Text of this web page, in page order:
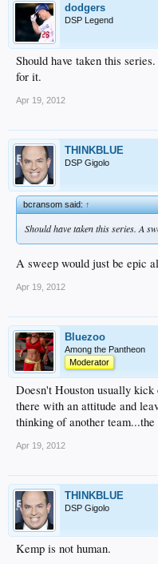
dodgers
DSP Legend
Should have taken this
for it.
Apr 19, 2012
THINKBLUE
DSP Gigolo
bcransom said:↑
Should have taken this series. A
A sweep would just be epic
Apr 19, 2012
Bluezoo
Among the Pantheon
Moderator
Doesn't Houston usually
there with an attitude and
thinking of another team...the
Apr 19, 2012
THINKBLUE
DSP Gigolo
Kemp is not human.